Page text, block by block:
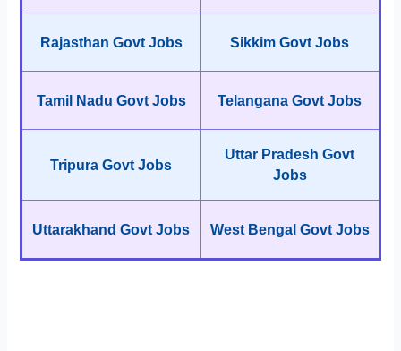
Rajasthan Govt Jobs Sikkim Govt Jobs
Tamil Nadu Govt Jobs Telangana Govt Jobs
Tripura Govt Jobs
Uttar Pradesh Govt
Jobs
Uttarakhand Govt Jobs West Bengal Govt Jobs